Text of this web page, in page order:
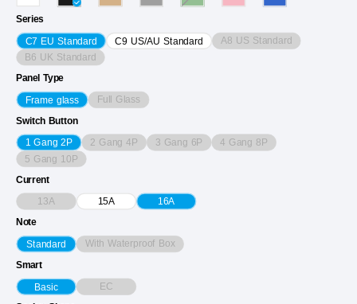
Series
C7 EU Standard C9 US/AU Standard A8 US Standard
B6 UK Standard
Panel Type
Frame glass Full Glass
Switch Button
1 Gang 2P 2 Gang 4P 3 Gang 6P 4 Gang 8P
5 Gang 10P
Current
13A 15A 16A
Note
Standard With Waterproof Box
Smart
Basic EC